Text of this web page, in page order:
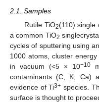
2.1. Samples
Rutile TiO2(110) single
a common TiO2
cycles of sputtering using
1000 atoms, cluster
in vacuum (<5 × 10−10
contaminants (C, K, Ca)
evidence of Ti3+ species.
surface is thought to